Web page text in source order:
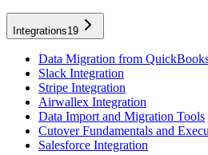
Integrations19
Data Migration from
Slack Integration
Stripe Integration
Airwallex Integration
Data Import and Migration Tools
Cutover Fundamentals and
Salesforce Integration